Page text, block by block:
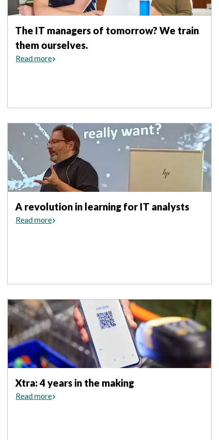
The IT managers of tomorrow? We train
them ourselves.
Read more
A revolution in learning for IT analysts
Read more
Xtra: 4 years in the making
Read more